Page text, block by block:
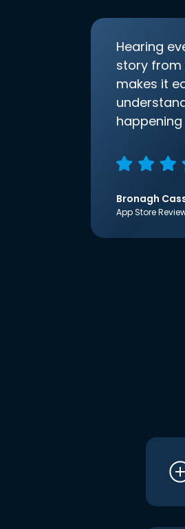
Hearing
story from
makes it
Bronagh
App Store